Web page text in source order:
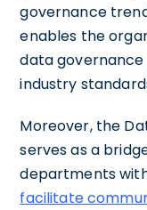
governance
enables the
data
industry
Moreover, the
serves as a
departments
facilitate